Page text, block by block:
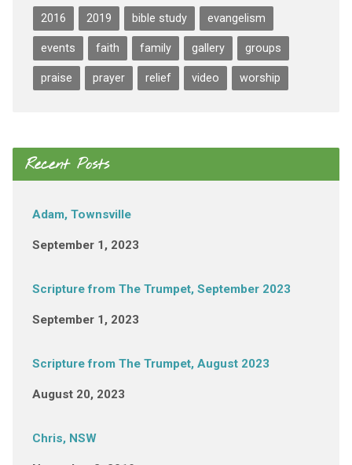
2016 2019 bible study evangelism
events faith family gallery groups
praise prayer relief video worship
Recent Posts
Adam, Townsville
September 1, 2023
Scripture from The Trumpet, September 2023
September 1, 2023
Scripture from The Trumpet, August 2023
August 20, 2023
Chris, NSW